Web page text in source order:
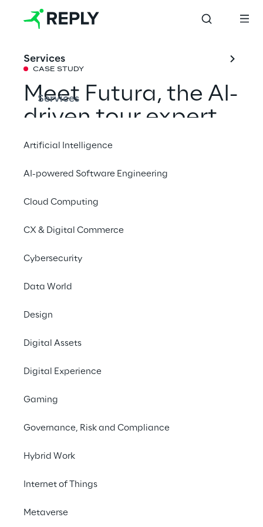
Services
Services
Artificial Intelligence
AI-powered Software Engineering
Cloud Computing
CX & Digital Commerce
Cybersecurity
Data World
Design
Digital Assets
Digital Experience
Gaming
Governance, Risk and Compliance
Hybrid Work
Internet of Things
Metaverse
CASE STUDY
Meet Futura, the AI-
driven tour expert
enhancing cruise
experiences
How we improved Costa Crociere’s
digital human.
and emotionally
responsive digital tour
passengers.
Towards immersive